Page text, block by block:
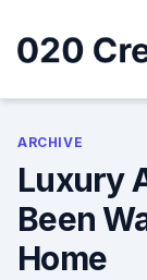
content
ARCHIVE
Luxury
Been
Home